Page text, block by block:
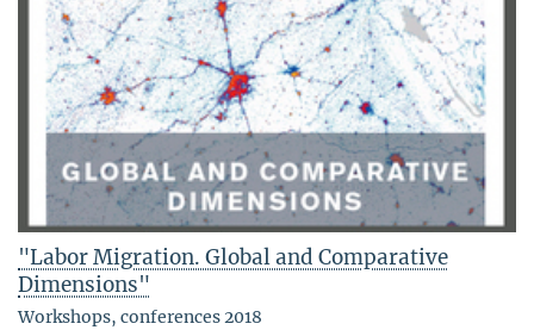
"Labor Migration. Global and Comparative
Dimensions"
Workshops, conferences 2018